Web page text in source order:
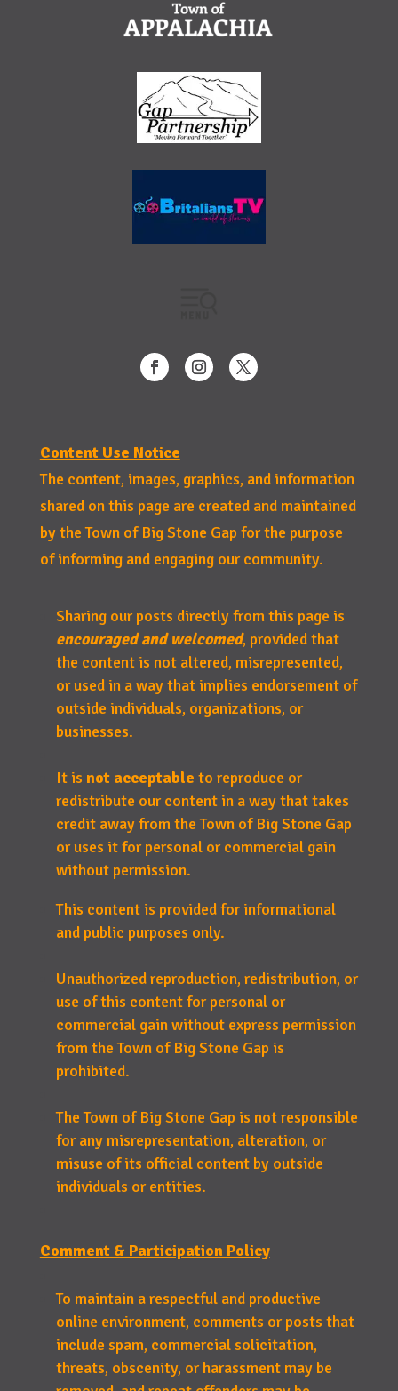
Content Use Notice
The content, images, graphics, and information
shared on this page are created and maintained
by the Town of Big Stone Gap for the purpose
of informing and engaging our community.
Sharing our posts directly from this page is
encouraged and welcomed, provided that
the content is not altered, misrepresented,
or used in a way that implies endorsement of
outside individuals, organizations, or
businesses.
It is not acceptable to reproduce or
redistribute our content in a way that takes
credit away from the Town of Big Stone Gap
or uses it for personal or commercial gain
without permission.
This content is provided for informational
and public purposes only.
Unauthorized reproduction, redistribution, or
use of this content for personal or
commercial gain without express permission
from the Town of Big Stone Gap is
prohibited.
The Town of Big Stone Gap is not responsible
for any misrepresentation, alteration, or
misuse of its official content by outside
individuals or entities.
Comment & Participation Policy
To maintain a respectful and productive
online environment, comments or posts that
include spam, commercial solicitation,
threats, obscenity, or harassment may be